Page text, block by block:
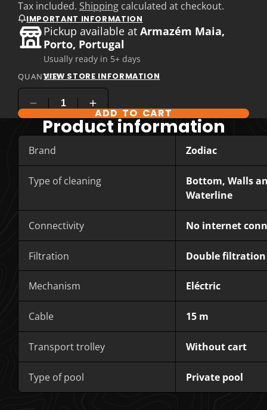
Tax included. Shipping calculated at checkout.
IMPORTANT INFORMATION
Pickup available atArmazém Maia,
Porto, Portugal
Usually ready in 5+ days
VIEW STORE INFORMATION
QUANTITY
ADD TO CART
Product information
Brand Zodiac
Type of cleaning
Bottom, Walls
Waterline
Connectivity No internet
Filtration Double filtration
Mechanism Eléctric
Cable 15 m
Transport trolley Without cart
Type of pool Private pool